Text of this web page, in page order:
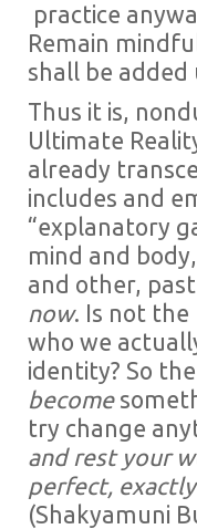
practice
Remain
shall be added
Thus it is,
Ultimate
already
includes and
“explanatory
mind and
and other,
now. Is not
who we
identity? So
become
try change
and rest your
perfect,
(Shakyamuni